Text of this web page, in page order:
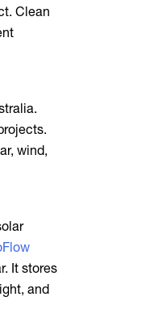
Clean
wind,
It stores
and